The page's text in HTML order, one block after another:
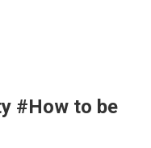
#How to be